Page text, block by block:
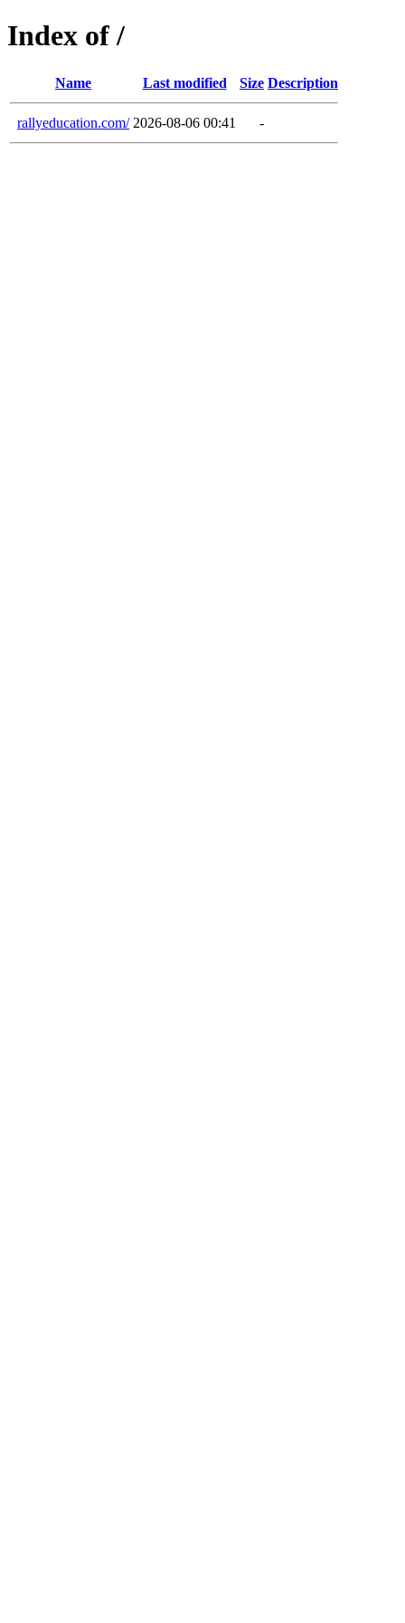
Index of /
Name Last modified Size Description
rallyeducation.com/ 2026-08-06 00:41 -